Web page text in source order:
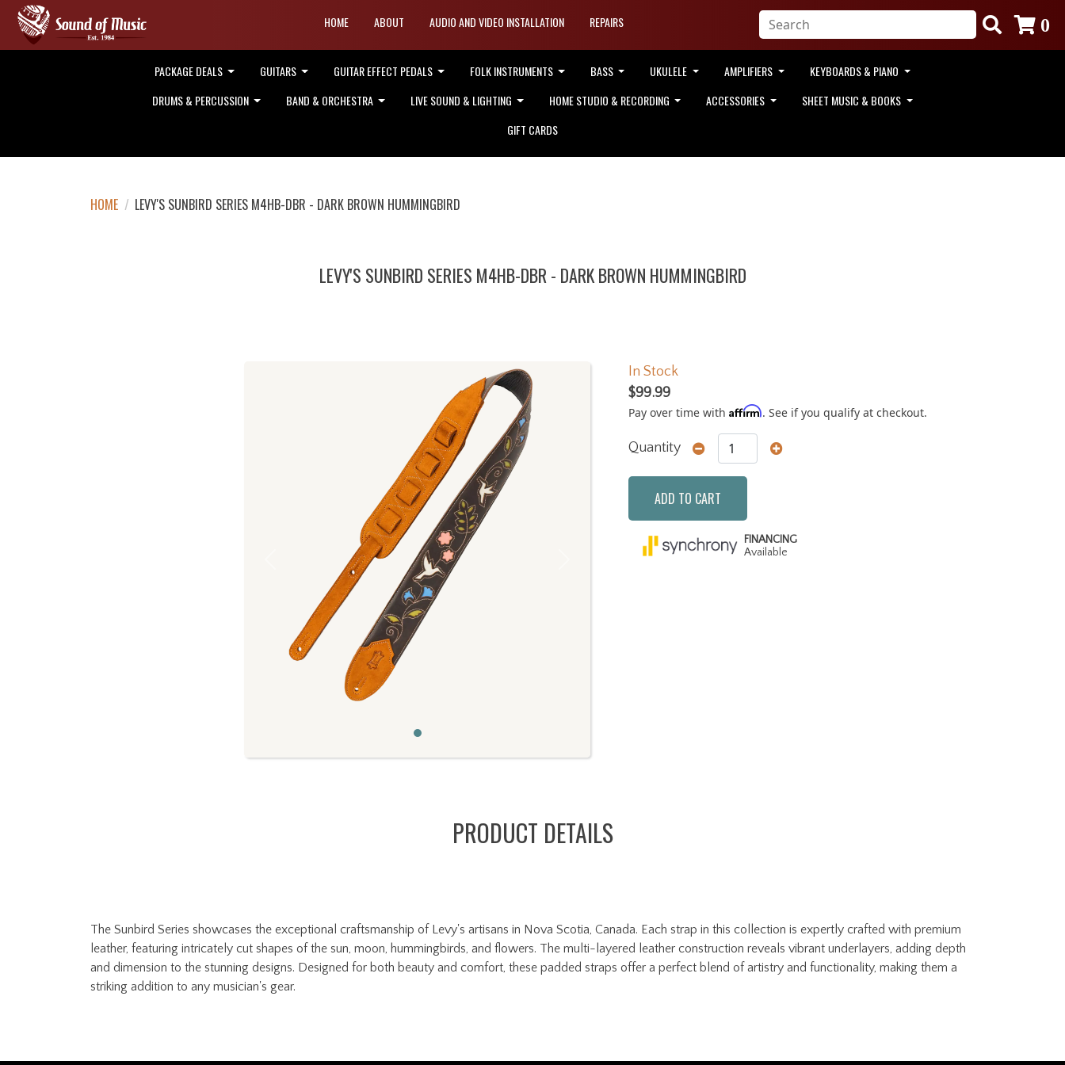
HOME ABOUT AUDIO AND VIDEO INSTALLATION REPAIRS 0
PACKAGE DEALS GUITARS GUITAR EFFECT PEDALS FOLK INSTRUMENTS BASS UKULELE AMPLIFIERS
KEYBOARDS & PIANO
DRUMS & PERCUSSION
BAND & ORCHESTRA LIVE SOUND & LIGHTING HOME STUDIO & RECORDING ACCESSORIES
SHEET MUSIC & BOOKS
GIFT CARDS
HOME / LEVY'S SUNBIRD SERIES M4HB-DBR - DARK BROWN HUMMINGBIRD
LEVY'S SUNBIRD SERIES M4HB-DBR - DARK BROWN HUMMINGBIRD
In Stock
$99.99
Pay over time with Affirm. See if you qualify at checkout.
Quantity
ADD TO CART
FINANCING
Available
PRODUCT DETAILS
The Sunbird Series showcases the exceptional craftsmanship of Levy's artisans in Nova Scotia, Canada. Each strap in this collection is expertly crafted with premium
leather, featuring intricately cut shapes of the sun, moon, hummingbirds, and flowers. The multi-layered leather construction reveals vibrant underlayers, adding depth
and dimension to the stunning designs. Designed for both beauty and comfort, these padded straps offer a perfect blend of artistry and functionality, making them a
striking addition to any musician's gear.